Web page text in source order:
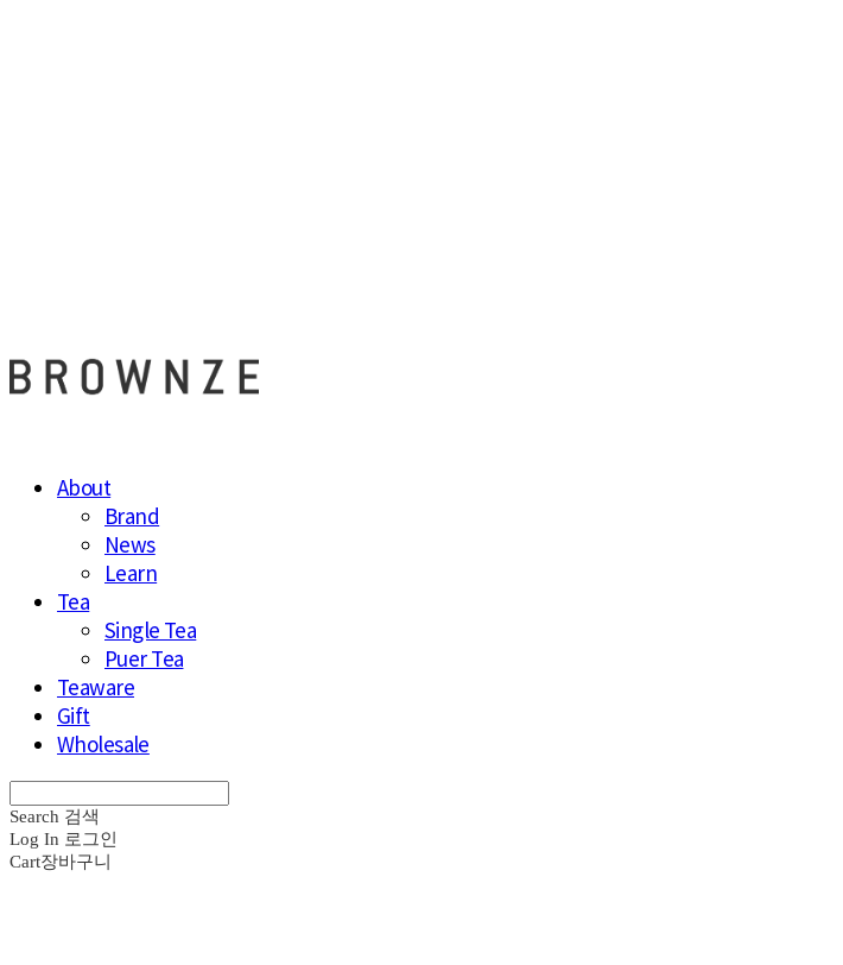
About
Brand
News
Learn
Tea
Single Tea
Puer Tea
Teaware
Gift
Wholesale
Search 검색
Log In 로그인
Cart장바구니